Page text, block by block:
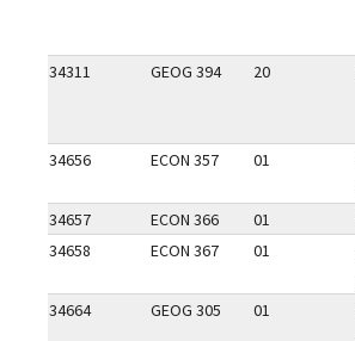
34311 GEOG 394 20
34656 ECON 357 01
34657 ECON 366 01
34658
ECON 367 01
34664 GEOG 305 01